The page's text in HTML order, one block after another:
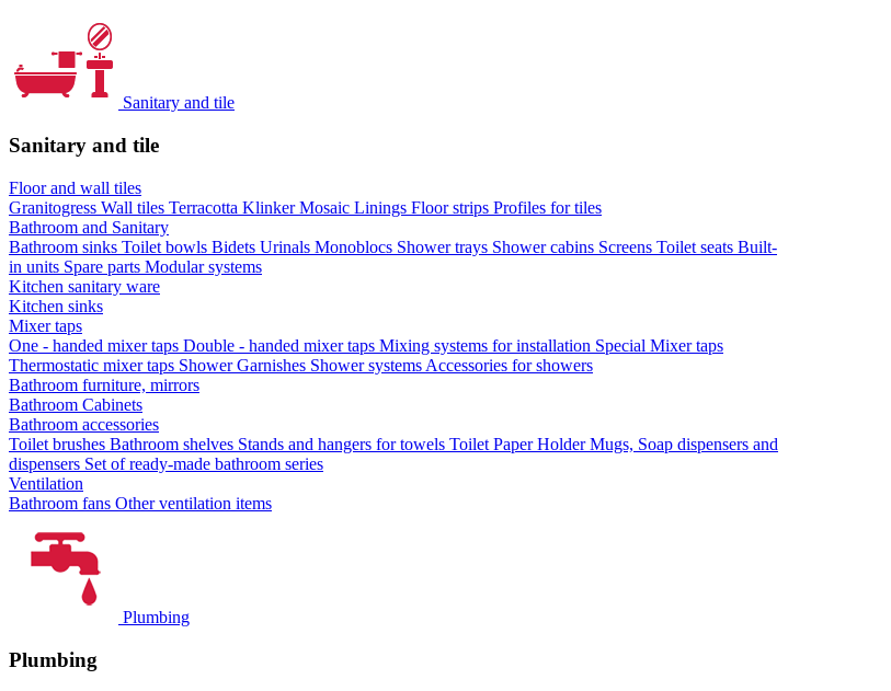
Sanitary and tile
Sanitary and tile
Floor and wall tiles
Granitogress Wall tiles Terracotta KlinkerMosaic Linings Floor strips Profiles for tiles
Bathroom and Sanitary
Bathroom sinks Toilet bowls Bidets Urinals Monoblocs Shower trays Shower cabins Screens Toilet seats Built-
in units Spare parts Modular systems
Kitchen sanitary ware
Kitchen sinks
Mixer taps
One - handed mixer taps Double - handed mixer taps Mixing systems for installation Special Mixer taps
Thermostatic mixer taps Shower Garnishes Shower systems Accessories for showers
Bathroom furniture, mirrors
Bathroom Cabinets
Bathroom accessories
Toilet brushes Bathroom shelves Stands and hangers for towels Toilet Paper HolderMugs, Soap dispensers and
dispensers Set of ready-made bathroom series
Ventilation
Bathroom fans Other ventilation items
Plumbing
Plumbing